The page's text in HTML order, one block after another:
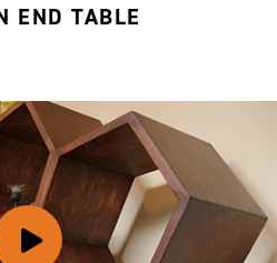
END TABLE